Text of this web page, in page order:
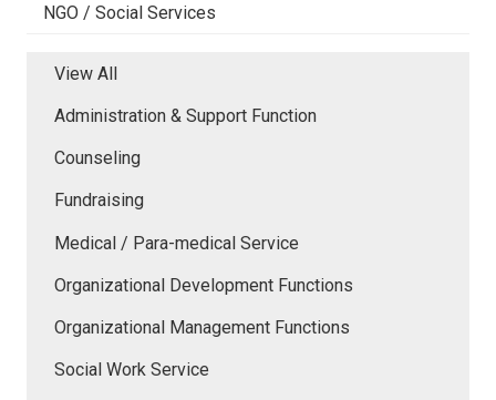
NGO / Social Services
View All
Administration & Support Function
Counseling
Fundraising
Medical / Para-medical Service
Organizational Development Functions
Organizational Management Functions
Social Work Service